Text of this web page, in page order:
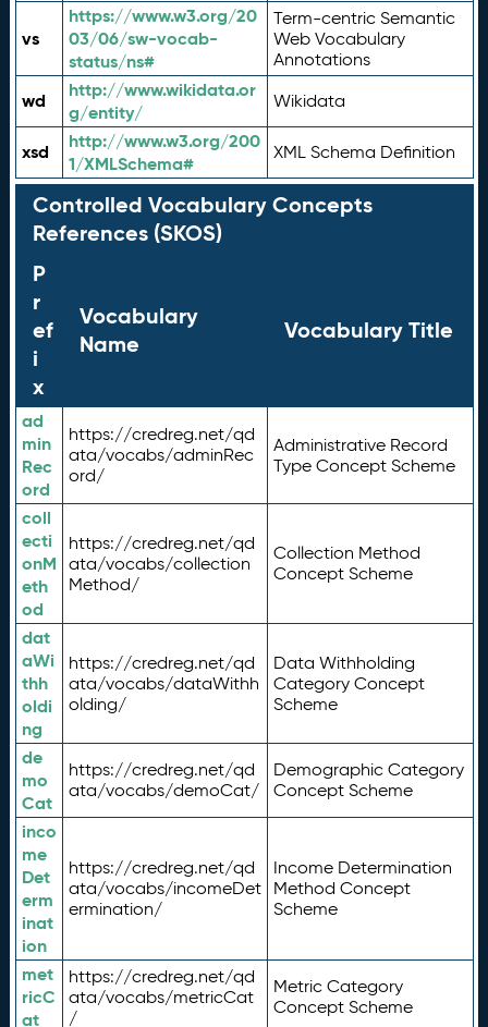
vs
https://www.w3.org/20
03/06/sw-vocab-
status/ns#
Term-centric Semantic
Web Vocabulary
Annotations
wd
http://www.wikidata.or
g/entity/
Wikidata
xsd
http://www.w3.org/200
1/XMLSchema#
XML Schema Definition
Controlled Vocabulary Concepts
References (SKOS)
P
r
ef
i
x
Vocabulary
Name
Vocabulary Title
ad
min
Rec
ord
https://credreg.net/qd
ata/vocabs/adminRec
ord/
Administrative Record
Type Concept Scheme
coll
ecti
onM
eth
od
https://credreg.net/qd
ata/vocabs/collection
Method/
Collection Method
Concept Scheme
dat
aWi
thh
oldi
ng
https://credreg.net/qd
ata/vocabs/dataWithh
olding/
Data Withholding
Category Concept
Scheme
de
mo
Cat
https://credreg.net/qd
ata/vocabs/demoCat/
Demographic Category
Concept Scheme
inco
me
Det
erm
inat
ion
https://credreg.net/qd
ata/vocabs/incomeDet
ermination/
Income Determination
Method Concept
Scheme
met
ricC
at
https://credreg.net/qd
ata/vocabs/metricCat
/
Metric Category
Concept Scheme